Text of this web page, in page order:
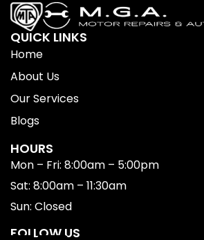
QUICK LINKS
Home
About Us
Our Services
Blogs
HOURS
Mon – Fri: 8:00am – 5:00pm
Sat: 8:00am – 11:30am
Sun: Closed
FOLLOW US